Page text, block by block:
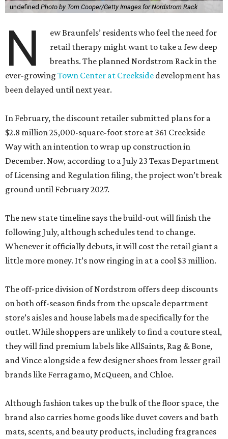
undefined Photo by Tom Cooper/Getty Images for Nordstrom Rack
N
ew Braunfels’ residents who feel the need for
retail therapy might want to take a few deep
breaths. The planned Nordstrom Rack in the
ever-growing Town Center at Creekside development has
been delayed until next year.
In February, the discount retailer submitted plans for a
$2.8 million 25,000-square-foot store at 361 Creekside
Way with an intention to wrap up construction in
December. Now, according to a July 23 Texas Department
of Licensing and Regulation filing, the project won’t break
ground until February 2027.
The new state timeline says the build-out will finish the
following July, although schedules tend to change.
Whenever it officially debuts, it will cost the retail giant a
little more money. It’s now ringing in at a cool $3 million.
The off-price division of Nordstrom offers deep discounts
on both off-season finds from the upscale department
store’s aisles and house labels made specifically for the
outlet. While shoppers are unlikely to find a couture steal,
they will find premium labels like AllSaints, Rag & Bone,
and Vince alongside a few designer shoes from lesser grail
brands like Ferragamo, McQueen, and Chloe.
Although fashion takes up the bulk of the floor space, the
brand also carries home goods like duvet covers and bath
mats, scents, and beauty products, including fragrances